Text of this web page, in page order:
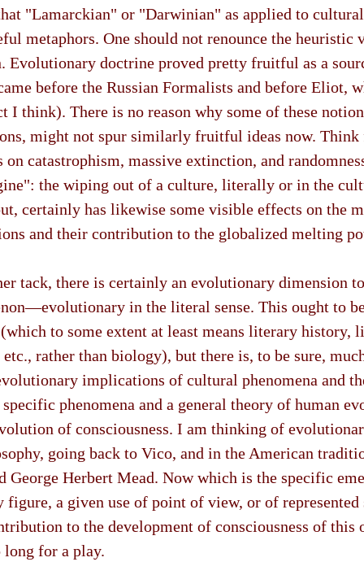
"Lamarckian" or "Darwinian" as applied to
metaphors. One should not renounce the heuristic
Evolutionary doctrine proved pretty fruitful as a
before the Russian Formalists and before Eliot,
I think). There is no reason why some of these
might not spur similarly fruitful ideas now. Think
on catastrophism, massive extinction, and
the wiping out of a culture, literally or in the
certainly has likewise some visible effects on the
and their contribution to the globalized melting
tack, there is certainly an evolutionary dimension
in the literal sense. This ought to
to some extent at least means literary history,
rather than biology), but there is, to be sure,
implications of cultural phenomena and
phenomena and a general theory of human
of consciousness. I am thinking of
going back to Vico, and in the American
George Herbert Mead. Now which is the specific
a given use of point of view, or of represented
to the development of consciousness of this
for a play.